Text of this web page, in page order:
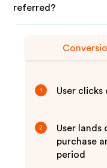
referred?
1 User
2
User lands
purchase
period